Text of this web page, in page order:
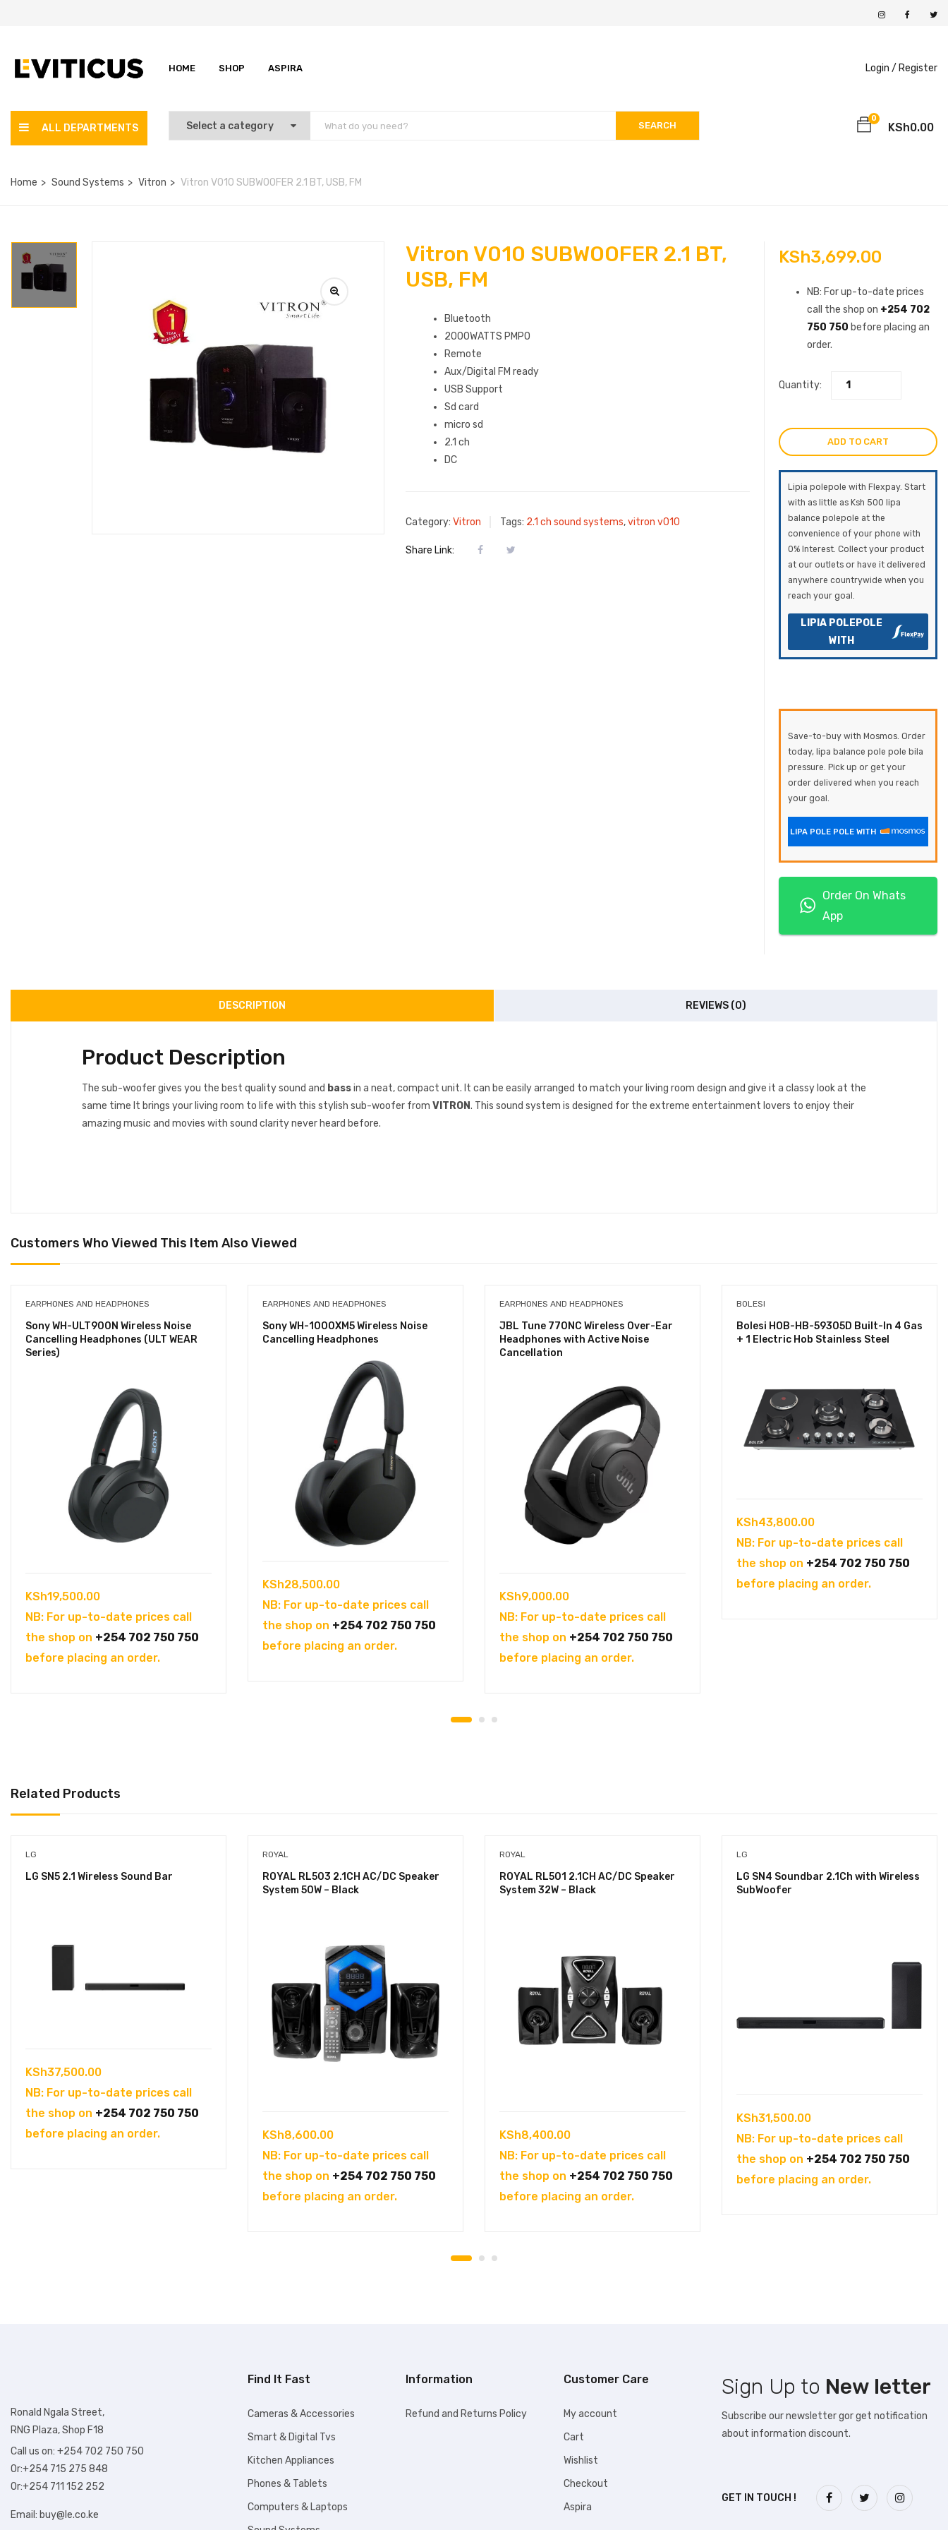
HOME SHOP ASPIRA Login / Register
ALL DEPARTMENTS SEARCH
0
KSh0.00
Home Sound Systems Vitron Vitron V010 SUBWOOFER 2.1 BT, USB, FM
Vitron V010 SUBWOOFER 2.1 BT,
USB, FM
Bluetooth
2000WATTS PMPO
Remote
Aux/Digital FM ready
USB Support
Sd card
micro sd
2.1 ch
DC
Category: Vitron Tags: 2.1 ch sound systems,vitron v010
Share Link:
KSh3,699.00
NB: For up-to-date prices
call the shop on +254 702
750 750 before placing an
order.
Quantity:
ADD TO CART
Lipia polepole with Flexpay. Start
with as little as Ksh 500 lipa
balance polepole at the
convenience of your phone with
0% Interest. Collect your product
at our outlets or have it delivered
anywhere countrywide when you
reach your goal.
LIPIA POLEPOLE
WITH
Save-to-buy with Mosmos. Order
today, lipa balance pole pole bila
pressure. Pick up or get your
order delivered when you reach
your goal.
LIPA POLE POLE WITH
Order On Whats
App
DESCRIPTION REVIEWS (0)
Product Description
The sub-woofer gives you the best quality sound and bassin a neat, compact unit. It can be easily arranged to match your living room design and give it a classy look at the
same time It brings your living room to life with this stylish sub-woofer from VITRON. This sound system is designed for the extreme entertainment lovers to enjoy their
amazing music and movies with sound clarity never heard before.
Customers Who Viewed This Item Also Viewed
EARPHONES AND HEADPHONES
Sony WH-ULT900N Wireless Noise
Cancelling Headphones (ULT WEAR
Series)
KSh19,500.00
NB: For up-to-date prices call
the shop on +254 702 750 750
before placing an order.
EARPHONES AND HEADPHONES
Sony WH-1000XM5 Wireless Noise
Cancelling Headphones
KSh28,500.00
NB: For up-to-date prices call
the shop on +254 702 750 750
before placing an order.
EARPHONES AND HEADPHONES
JBL Tune 770NC Wireless Over-Ear
Headphones with Active Noise
Cancellation
KSh9,000.00
NB: For up-to-date prices call
the shop on +254 702 750 750
before placing an order.
BOLESI
Bolesi HOB-HB-59305D Built-In 4 Gas
+ 1 Electric Hob Stainless Steel
KSh43,800.00
NB: For up-to-date prices call
the shop on +254 702 750 750
before placing an order.
Related Products
LG
LG SN5 2.1 Wireless Sound Bar
KSh37,500.00
NB: For up-to-date prices call
the shop on +254 702 750 750
before placing an order.
ROYAL
ROYAL RL503 2.1CH AC/DC Speaker
System 50W – Black
KSh8,600.00
NB: For up-to-date prices call
the shop on +254 702 750 750
before placing an order.
ROYAL
ROYAL RL501 2.1CH AC/DC Speaker
System 32W – Black
KSh8,400.00
NB: For up-to-date prices call
the shop on +254 702 750 750
before placing an order.
LG
LG SN4 Soundbar 2.1Ch with Wireless
SubWoofer
KSh31,500.00
NB: For up-to-date prices call
the shop on +254 702 750 750
before placing an order.
Ronald Ngala Street,
RNG Plaza, Shop F18
Call us on: +254 702 750 750
Or:+254 715 275 848
Or:+254 711 152 252
Email: buy@le.co.ke
Find It Fast
Cameras & Accessories
Smart & Digital Tvs
Kitchen Appliances
Phones & Tablets
Computers & Laptops
Information
Refund and Returns Policy
Customer Care
My account
Cart
Wishlist
Checkout
Aspira
Sign Up to New letter
Subscribe our newsletter gor get notification
about information discount.
GET IN TOUCH !